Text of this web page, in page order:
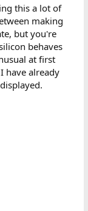
timing is
definitely
once the core
compared to the
this a lot of
making
but you're
behaves
at first
have already